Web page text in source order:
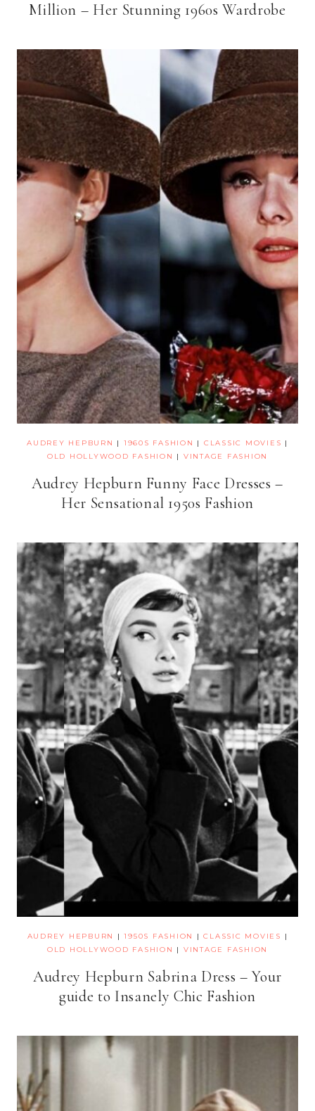
Million – Her Stunning 1960s Wardrobe
AUDREY HEPBURN | 1960S FASHION | CLASSIC MOVIES |
OLD HOLLYWOOD FASHION
| VINTAGE FASHION
Audrey Hepburn Funny Face Dresses –
Her Sensational 1950s Fashion
AUDREY HEPBURN |1950S FASHION |CLASSIC MOVIES
|
OLD HOLLYWOOD FASHION
| VINTAGE FASHION
Audrey Hepburn Sabrina Dress – Your
guide to Insanely Chic Fashion